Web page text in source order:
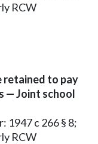
RCW
retained to pay
— Joint school
1947 c 266 § 8;
RCW